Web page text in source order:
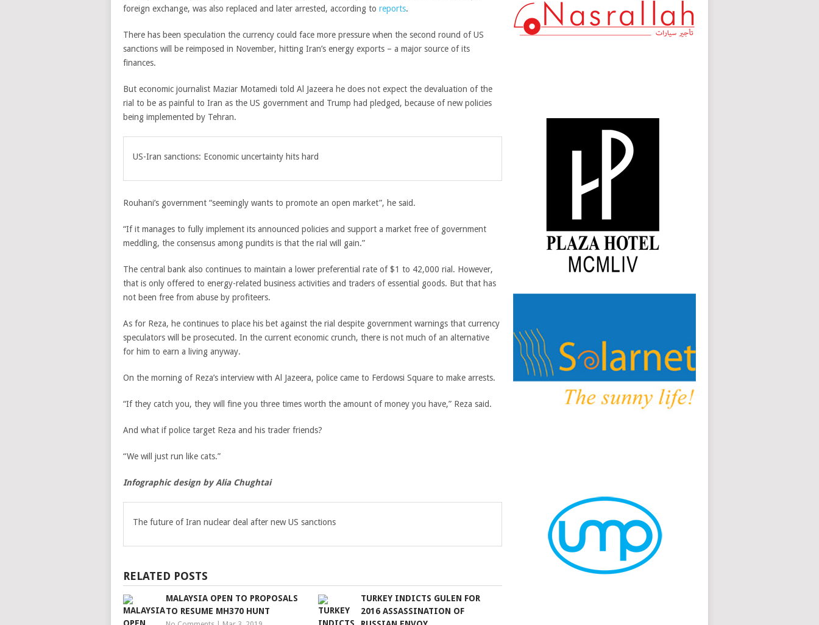
foreign exchange, was also replaced and later arrested, according to reports.
There has been speculation the currency could face more pressure when the second round of US
sanctions will be reimposed in November, hitting Iran’s energy exports – a major source of its
finances.
But economic journalist Maziar Motamedi told Al Jazeera he does not expect the devaluation of the
rial to be as painful to Iran as the US government and Trump had pledged, because of new policies
being implemented by Tehran.
US-Iran sanctions: Economic uncertainty hits hard
Rouhani’s government “seemingly wants to promote an open market”, he said.
“If it manages to fully implement its announced policies and support a market free of government
meddling, the consensus among pundits is that the rial will gain.”
The central bank also continues to maintain a lower preferential rate of $1 to 42,000 rial. However,
that is only offered to energy-related business activities and traders of essential goods. But that has
not been free from abuse by profiteers.
As for Reza, he continues to place his bet against the rial despite government warnings that currency
speculators will be prosecuted. In the current economic crunch, there is not much of an alternative
for him to earn a living anyway.
On the morning of Reza’s interview with Al Jazeera, police came to Ferdowsi Square to make arrests.
“If they catch you, they will fine you three times worth the amount of money you have,” Reza said.
And what if police target Reza and his trader friends?
“We will just run like cats.”
Infographic design by Alia Chughtai
The future of Iran nuclear deal after new US sanctions
RELATED POSTS
MALAYSIA OPEN TO PROPOSALS
TO RESUME MH370 HUNT
TURKEY INDICTS GULEN FOR
2016 ASSASSINATION OF